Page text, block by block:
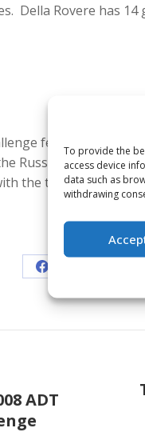
To provide the
access device
data such as
withdrawing
Della Rovere has
features a team
Russian Selects
the two QMJHL
Share This
Share
on
Facebook
on
X
on
ADT